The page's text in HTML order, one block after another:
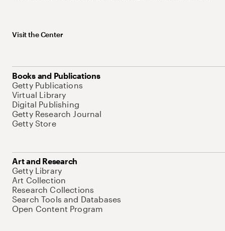
Visit the Center
Books and Publications
Getty Publications
Virtual Library
Digital Publishing
Getty Research Journal
Getty Store
Art and Research
Getty Library
Art Collection
Research Collections
Search Tools and Databases
Open Content Program